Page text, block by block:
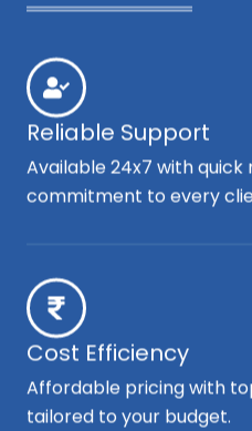
Reliable Support
Available 24x7 with quick
commitment to every
Cost Efficiency
Affordable pricing with
tailored to your budget.